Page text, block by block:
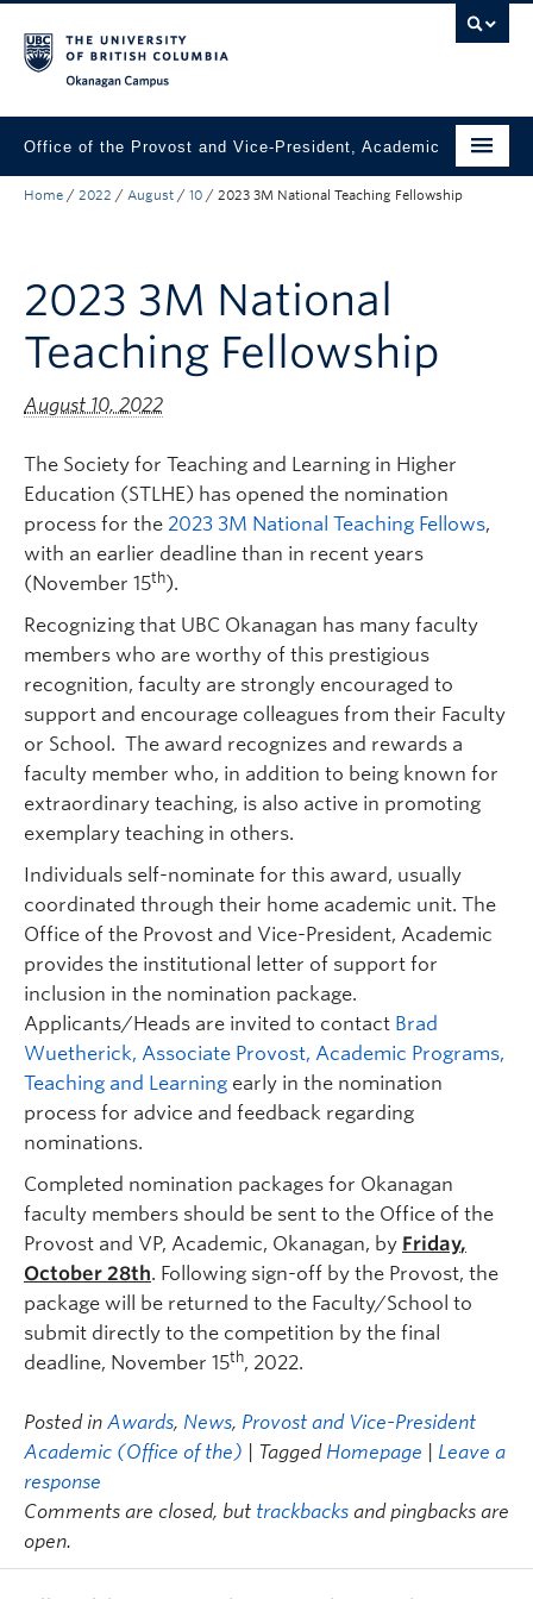
Office of the Provost and Vice-President, Academic
About
Our Work
Awards & Funding
News & Events
Connect with Portfolio Units
Home / 2022 / August / 10 / 2023 3M National Teaching Fellowship
2023 3M National
Teaching Fellowship
August 10, 2022
The Society for Teaching and Learning in Higher
Education (STLHE) has opened the nomination
process for the 2023 3M National Teaching Fellows,
with an earlier deadline than in recent years
(November 15th).
Recognizing that UBC Okanagan has many faculty
members who are worthy of this prestigious
recognition, faculty are strongly encouraged to
support and encourage colleagues from their Faculty
or School. The award recognizes and rewards a
faculty member who, in addition to being known for
extraordinary teaching, is also active in promoting
exemplary teaching in others.
Individuals self-nominate for this award, usually
coordinated through their home academic unit. The
Office of the Provost and Vice-President, Academic
provides the institutional letter of support for
inclusion in the nomination package.
Applicants/Heads are invited to contact Brad
Wuetherick, Associate Provost, Academic Programs,
Teaching and Learning early in the nomination
process for advice and feedback regarding
nominations.
Completed nomination packages for Okanagan
faculty members should be sent to the Office of the
Provost and VP, Academic, Okanagan, by Friday,
October 28th. Following sign-off by the Provost, the
package will be returned to the Faculty/School to
submit directly to the competition by the final
deadline, November 15th, 2022.
Posted in Awards, News, Provost and Vice-President
Academic (Office of the)
| Tagged Homepage
Leave a
response
Comments are closed, but trackbacks and pingbacks are
open.